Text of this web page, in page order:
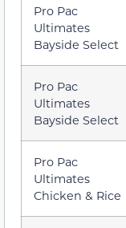
Pro Pac
Ultimates
Bayside Select
Pro Pac
Ultimates
Bayside Select
Pro Pac
Ultimates
Chicken & Rice